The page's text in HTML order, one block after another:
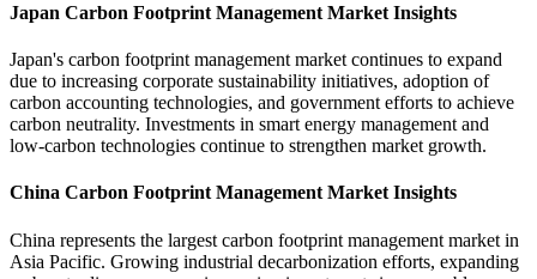
Japan Carbon Footprint Management Market Insights
Japan's carbon footprint management market continues to expand
due to increasing corporate sustainability initiatives, adoption of
carbon accounting technologies, and government efforts to achieve
carbon neutrality. Investments in smart energy management and
low-carbon technologies continue to strengthen market growth.
China Carbon Footprint Management Market Insights
China represents the largest carbon footprint management market in
Asia Pacific. Growing industrial decarbonization efforts, expanding